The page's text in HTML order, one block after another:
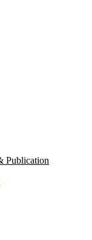
Publication